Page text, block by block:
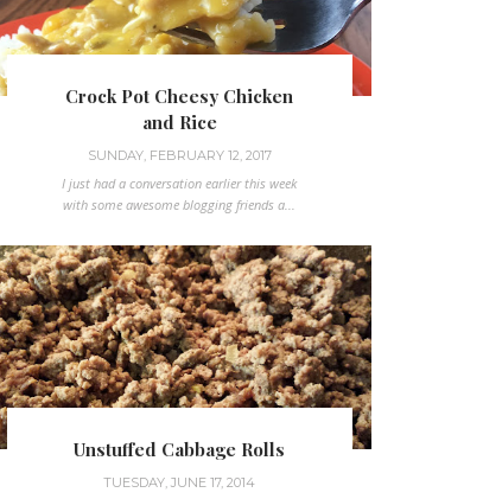
Crock Pot Cheesy Chicken
and Rice
SUNDAY, FEBRUARY 12, 2017
I just had a conversation earlier this week
with some awesome blogging friends a...
Unstuffed Cabbage Rolls
TUESDAY, JUNE 17, 2014